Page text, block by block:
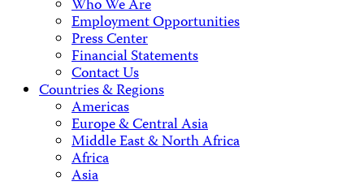
Who We Are
Employment Opportunities
Press Center
Financial Statements
Contact Us
Countries & Regions
Americas
Europe & Central Asia
Middle East & North Africa
Africa
Asia